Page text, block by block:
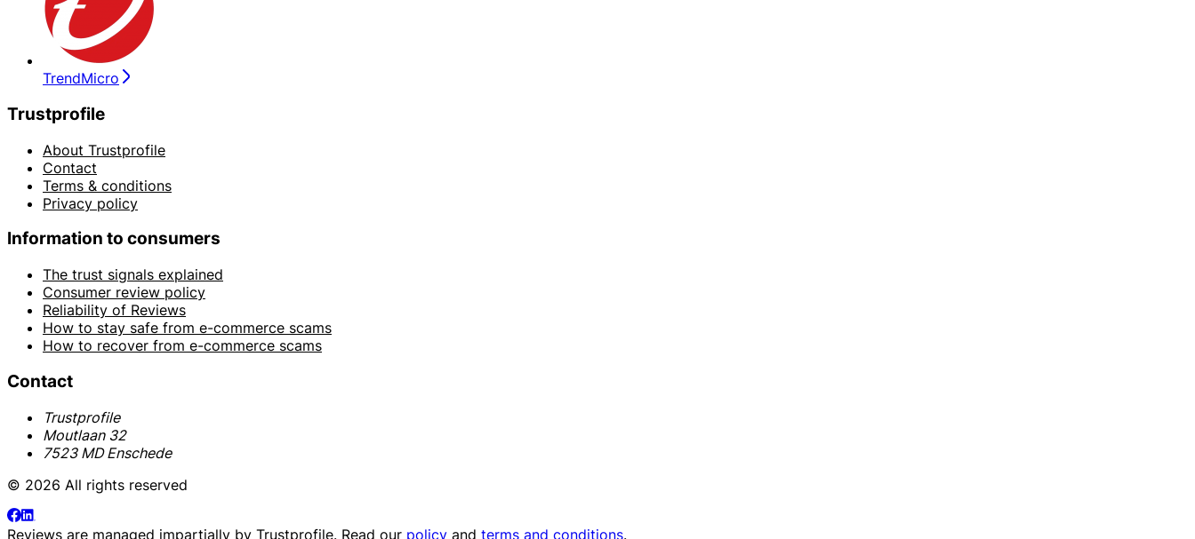
TrendMicro
Trustprofile
About Trustprofile
Contact
Terms & conditions
Privacy policy
Information to consumers
The trust signals explained
Consumer review policy
Reliability of Reviews
How to stay safe from e-commerce scams
How to recover from e-commerce scams
Contact
Trustprofile
Moutlaan 32
7523 MD Enschede
© 2026 All rights reserved
Reviews are managed impartially by Trustprofile. Read our policy and terms and conditions.